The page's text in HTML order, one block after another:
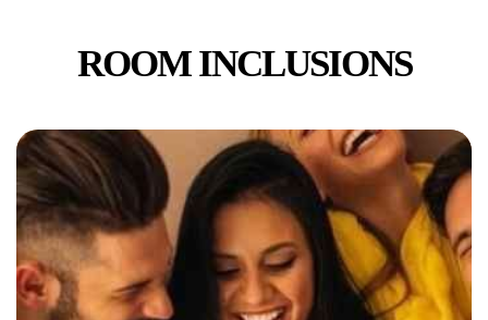
ROOM INCLUSIONS